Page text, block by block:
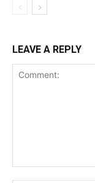
LEAVE A REPLY